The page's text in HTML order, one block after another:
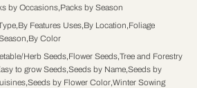
by Occasions,Packs by Season
,By Features Uses,By Location,Foliage
,By Color
Herb Seeds,Flower Seeds,Tree and Forestry
to grow Seeds,Seeds by Name,Seeds by
,Seeds by Flower Color,Winter Sowing